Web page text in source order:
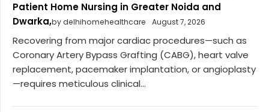
Patient Home Nursing in Greater Noida and
Dwarka,by delhihomehealthcare August 7, 2026
Recovering from major cardiac procedures—such as
Coronary Artery Bypass Grafting (CABG), heart valve
replacement, pacemaker implantation, or angioplasty
—requires meticulous clinical...